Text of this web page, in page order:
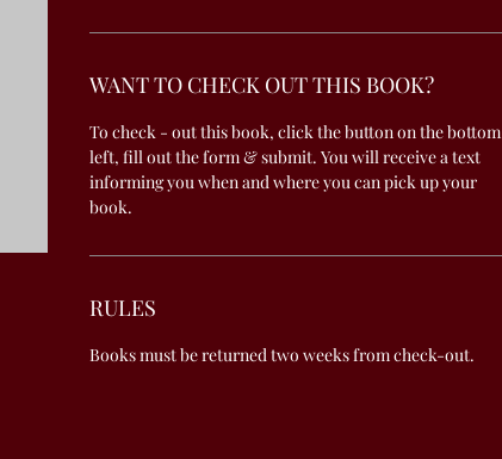
WANT TO CHECK OUT THIS BOOK?
To check - out this book, click the button on the bottom
left, fill out the form & submit. You will receive a text
informing you when and where you can pick up your
book.
RULES
Books must be returned two weeks from check-out.